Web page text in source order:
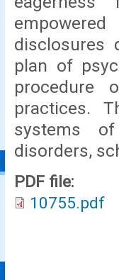
disclosures
plan of
procedure
practices.
systems
disorders,
PDF file:
10755.pdf